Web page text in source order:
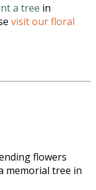
a tree in
visit our floral
flowers
memorial tree in